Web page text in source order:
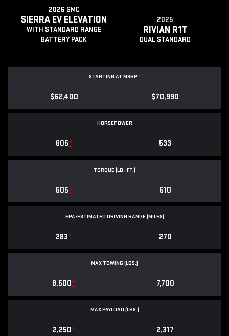
2026 GMC
SIERRA EV ELEVATION
WITH STANDARD RANGE
BATTERY PACK
2025
RIVIAN R1T
DUAL STANDARD
STARTING AT MSRP*
$62,400 $70,990
HORSEPOWER
605* 533
TORQUE (LB.-FT.)
605* 610
EPA-ESTIMATED DRIVING RANGE (MILES)
283* 270
MAX TOWING (LBS.)
8,500* 7,700
MAX PAYLOAD (LBS.)
2,250* 2,317